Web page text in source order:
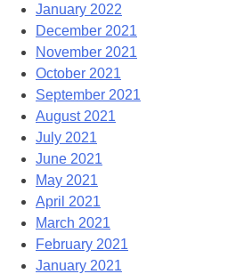
January 2022
December 2021
November 2021
October 2021
September 2021
August 2021
July 2021
June 2021
May 2021
April 2021
March 2021
February 2021
January 2021